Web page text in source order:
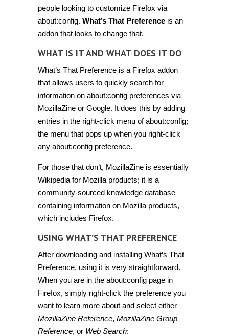
people looking to customize Firefox via
about:config. What’s That Preference is an
addon that looks to change that.
WHAT IS IT AND WHAT DOES IT DO
What’s That Preference is a Firefox addon
that allows users to quickly search for
information on about:config preferences via
MozillaZine or Google. It does this by adding
entries in the right-click menu of about:config;
the menu that pops up when you right-click
any about:config preference.
For those that don’t, MozillaZine is essentially
Wikipedia for Mozilla products; it is a
community-sourced knowledge database
containing information on Mozilla products,
which includes Firefox.
USING WHAT’S THAT PREFERENCE
After downloading and installing What’s That
Preference, using it is very straightforward.
When you are in the about:config page in
Firefox, simply right-click the preference you
want to learn more about and select either
MozillaZine Reference, MozillaZine Group
Reference, or Web Search: